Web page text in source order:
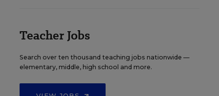
Teacher Jobs
Search over ten thousand teaching jobs nationwide —
elementary, middle, high school and more.